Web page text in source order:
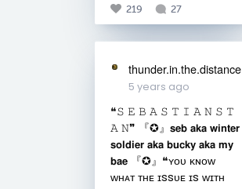
219 27
thunder.in.the.distance
5 years ago
❝︎𝚂 𝙴 𝙱 𝙰 𝚂 𝚃 𝙸 𝙰 𝙽 𝚂 𝚃
𝙰 𝙽❞︎ 『︎✪︎』︎𝘀𝗲𝗯 𝗮𝗸𝗮 𝘄𝗶𝗻𝘁𝗲𝗿
𝘀𝗼𝗹𝗱𝗶𝗲𝗿 𝗮𝗸𝗮 𝗯𝘂𝗰𝗸𝘆 𝗮𝗸𝗮 𝗺𝘆
𝗯𝗮𝗲 『︎✪︎』❝︎ʏᴏᴜ ᴋɴᴏᴡ
ᴡʜᴀᴛ ᴛʜᴇ ɪssᴜᴇ ɪs ᴡɪᴛʜ